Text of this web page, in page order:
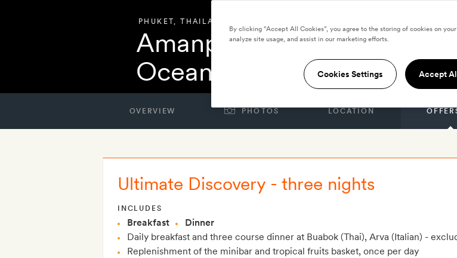
PHUKET,THAILAND
Amanpuri Four-Bedroom
Ocean Villa
OVERVIEW PHOTOS LOCATION
Ultimate Discovery - three nights
INCLUDES
Breakfast
Dinner
Daily breakfast and three course dinner at Buabok (Thai), Arva (Italian) -
Replenishment of the minibar and tropical fruits basket, once per day
By clicking “Accept All Cookies”, you agree to the storing of cookies on
analyze site usage, and assist in our marketing efforts.
Cookies Settings Accept